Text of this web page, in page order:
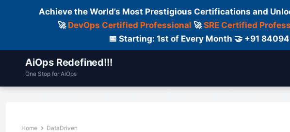
Achieve the World’s Most Prestigious Certifications and
🚀 DevOps Certified Professional 🚀SRE Certified
📅 Starting: 1st of Every Month 🤝 +91
AiOps Redefined!!!
One Stop for AiOps
Home DataDriven